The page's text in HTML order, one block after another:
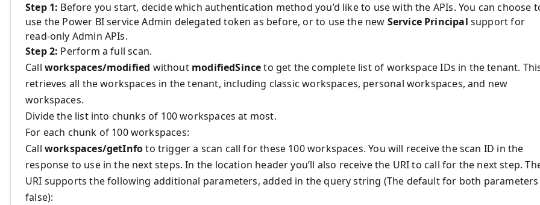
Step 1: Before you start, decide which authentication method you’d like to use with the APIs. You can choose
use the Power BI service Admin delegated token as before, or to use the new Service Principal support for
read-only Admin APIs.
Step 2: Perform a full scan.
Call workspaces/modified without modifiedSinceto get the complete list of workspace IDs in the tenant.
retrieves all the workspaces in the tenant, including classic workspaces, personal workspaces, and new
workspaces.
Divide the list into chunks of 100 workspaces at most.
For each chunk of 100 workspaces:
Call workspaces/getInfoto trigger a scan call for these 100 workspaces. You will receive the scan ID in the
response to use in the next steps. In the location header you’ll also receive the URI to call for the next step.
URI supports the following additional parameters, added in the query string (The default for both parameters
false):